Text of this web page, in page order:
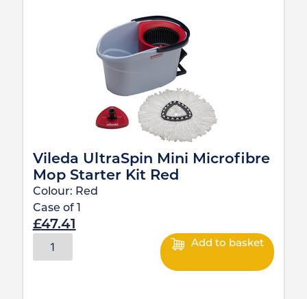
Vileda UltraSpin Mini Microfibre
Mop Starter Kit Red
Colour: Red
Case of
£47.41
Add to basket